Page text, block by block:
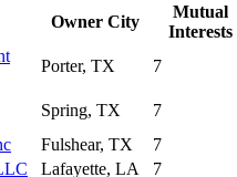
Owner City
Mutual
Interests
Porter, TX 7
Spring, TX 7
Fulshear, TX 7
Lafayette, LA 7